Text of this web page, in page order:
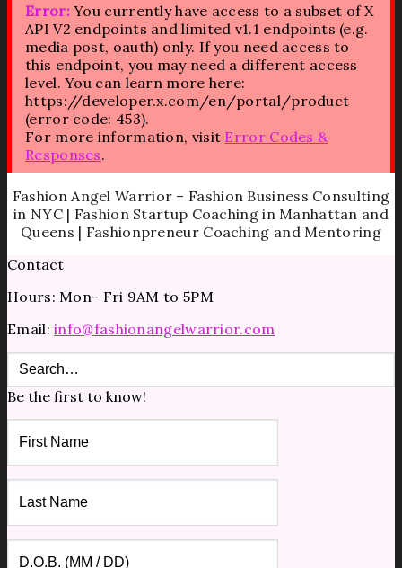
Error:You currently have access to a subset of X
API V2 endpoints and limited v1.1 endpoints (e.g.
media post, oauth) only. If you need access to
this endpoint, you may need a different access
level. You can learn more here:
https://developer.x.com/en/portal/product
(error code: 453).
For more information, visit Error Codes &
Responses.
Fashion Angel Warrior – Fashion Business Consulting
in NYC | Fashion Startup Coaching in Manhattan and
Queens | Fashionpreneur Coaching and Mentoring
Contact
Hours: Mon- Fri 9AM to 5PM
Email:info@fashionangelwarrior.com
Be the first to know!